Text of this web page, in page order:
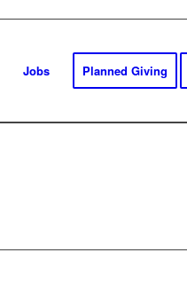
Jobs Planned Giving